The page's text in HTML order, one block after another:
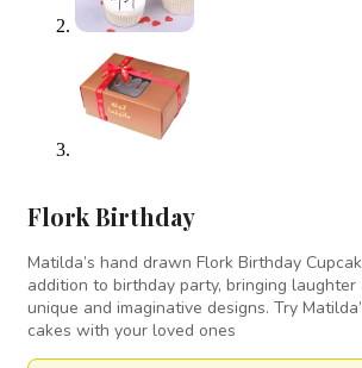
⁠Flork Birthday
Matilda’s hand drawn Flork Birthday
addition to birthday party, bringing
unique and imaginative designs. Try
cakes with your loved ones